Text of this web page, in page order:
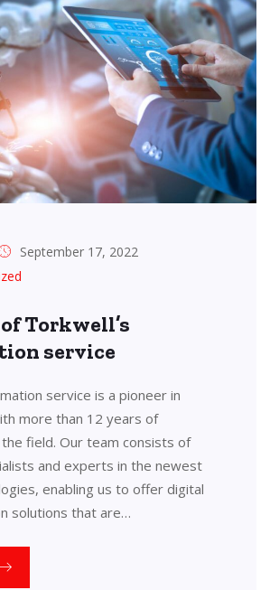
September 17, 2022
Torkwell’s
service
service is a pioneer in
more than 12 years of
field. Our team consists of
and experts in the newest
enabling us to offer digital
solutions that are…